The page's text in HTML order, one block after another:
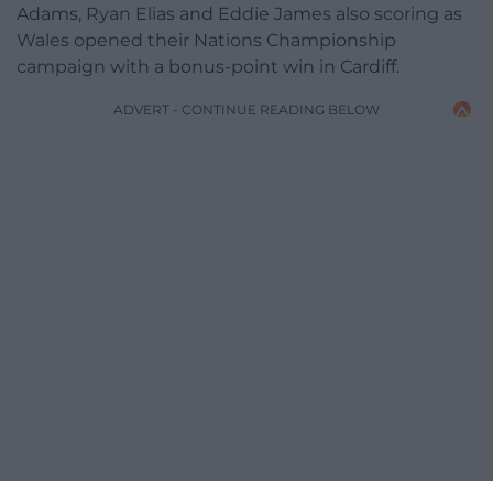
Adams, Ryan Elias and Eddie James also scoring as
Wales opened their Nations Championship
campaign with a bonus-point win in Cardiff.
ADVERT - CONTINUE READING BELOW